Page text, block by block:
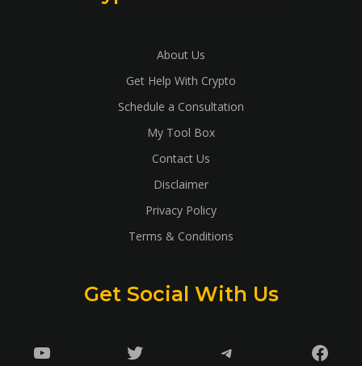
About Us
Get Help With Crypto
Schedule a Consultation
My Tool Box
Contact Us
Disclaimer
Privacy Policy
Terms & Conditions
Get Social With Us
YouTube Twitter Telegram